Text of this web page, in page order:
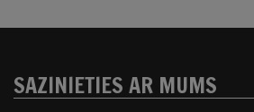
SAZINIETIES AR MUMS